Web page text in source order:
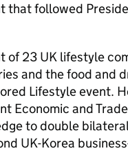
that followed
of 23 UK lifestyle
and the food and
Lifestyle event.
Economic and
to double
UK-Korea